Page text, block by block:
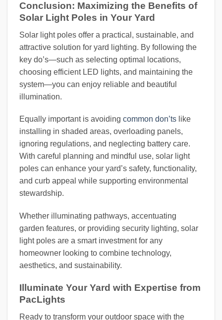
Conclusion: Maximizing the Benefits of
Solar Light Poles in Your Yard
Solar light poles offer a practical, sustainable, and
attractive solution for yard lighting. By following the
key do’s—such as selecting optimal locations,
choosing efficient LED lights, and maintaining the
system—you can enjoy reliable and beautiful
illumination.
Equally important is avoiding common don’ts like
installing in shaded areas, overloading panels,
ignoring regulations, and neglecting battery care.
With careful planning and mindful use, solar light
poles can enhance your yard’s safety, functionality,
and curb appeal while supporting environmental
stewardship.
Whether illuminating pathways, accentuating
garden features, or providing security lighting, solar
light poles are a smart investment for any
homeowner looking to combine technology,
aesthetics, and sustainability.
Illuminate Your Yard with Expertise from
PacLights
Ready to transform your outdoor space with the